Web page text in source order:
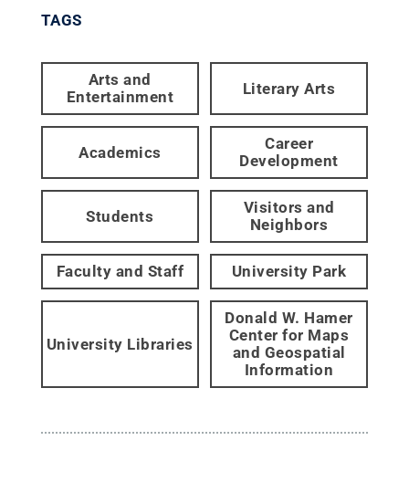
TAGS
Arts and
Entertainment
Literary Arts
Academics
Career
Development
Students
Visitors and
Neighbors
Faculty and Staff University Park
University Libraries
Donald W. Hamer
Center for Maps
and Geospatial
Information